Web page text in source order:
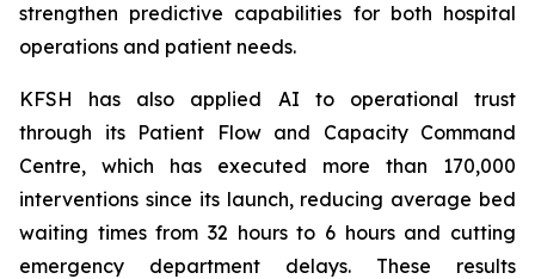
strengthen predictive capabilities for both hospital
operations and patient needs.
KFSH has also applied AI to operational trust
through its Patient Flow and Capacity Command
Centre, which has executed more than 170,000
interventions since its launch, reducing average bed
waiting times from 32 hours to 6 hours and cutting
emergency department delays. These results